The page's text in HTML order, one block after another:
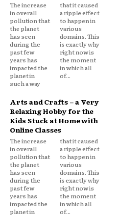
The increase
in overall
pollution that
the planet
has seen
during the
past few
years has
impacted the
planet in
such a way
that it caused
a ripple effect
to happen in
various
domains. This
is exactly why
right now is
the moment
in which all
of...
Arts and Crafts – a Very
Relaxing Hobby for the
Kids Stuck at Home with
Online Classes
The increase
in overall
pollution that
the planet
has seen
during the
past few
years has
impacted the
planet in
that it caused
a ripple effect
to happen in
various
domains. This
is exactly why
right now is
the moment
in which all
of...